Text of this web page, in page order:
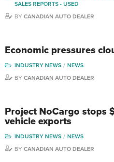
SALES REPORTS - USED
BY CANADIAN AUTO DEALER
Economic pressures
INDUSTRY NEWS
NEWS
BY CANADIAN AUTO DEALER
Project NoCargo stops
vehicle exports
INDUSTRY NEWS
NEWS
BY CANADIAN AUTO DEALER